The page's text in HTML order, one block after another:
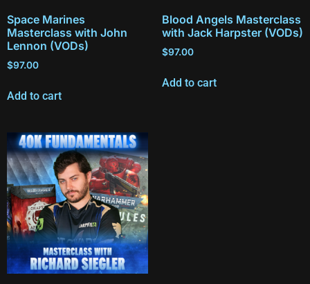
Space Marines
Masterclass with John
Lennon (VODs)
$97.00
Add to cart
Blood Angels Masterclass
with Jack Harpster (VODs)
$97.00
Add to cart